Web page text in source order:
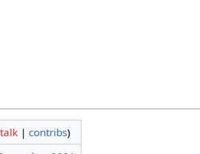
talk| contribs)